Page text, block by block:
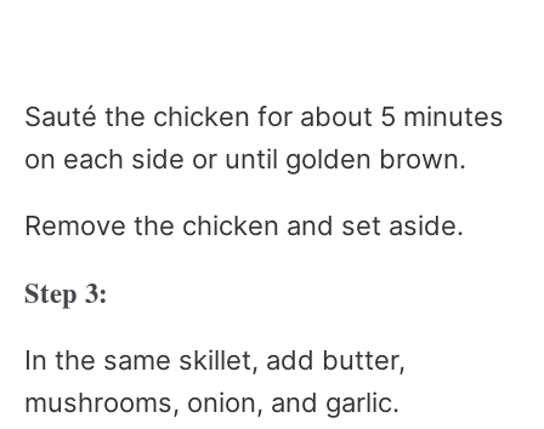
Sauté the chicken for about 5 minutes
on each side or until golden brown.
Remove the chicken and set aside.
Step 3:
In the same skillet, add butter,
mushrooms, onion, and garlic.